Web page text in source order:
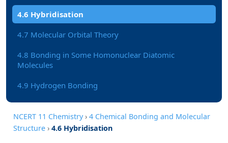
4.6 Hybridisation
4.7 Molecular Orbital Theory
4.8 Bonding in Some Homonuclear Diatomic
Molecules
4.9 Hydrogen Bonding
NCERT 11 Chemistry› 4 Chemical Bonding and Molecular
Structure › 4.6 Hybridisation